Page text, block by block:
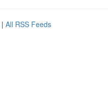
| All RSS Feeds